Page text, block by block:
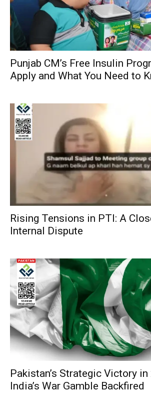
Punjab CM’s Free Insulin
Apply and What You Need to
Rising Tensions in PTI: A
Internal Dispute
Pakistan’s Strategic Victory
India’s War Gamble Backfired